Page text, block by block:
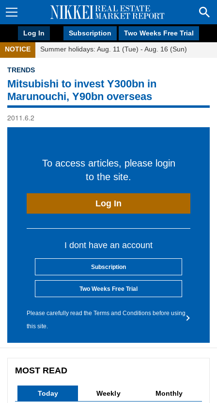
Log In Subscription Two Weeks Free Trial
NOTICE Summer holidays: Aug. 11 (Tue) - Aug. 16 (Sun)
TRENDS
Mitsubishi to invest Y300bn in
Marunouchi, Y90bn overseas
2011.6.2
To access articles, please login
to the site.
Log In
I dont have an account
Subscription
Two Weeks Free Trial
Please carefully read the Terms and Conditions before using
this site.
MOST READ
Today Weekly Monthly